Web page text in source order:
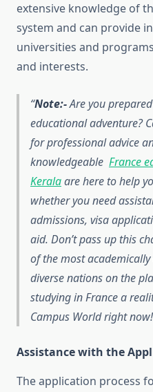
extensive knowledge of
system and can provide
universities and
and interests.
Note:-Are you
educational adventure?
for professional advice
knowledgeable France
Keralaare here to help
whether you need
admissions, visa
aid. Don’t pass up this
of the most
diverse nations on the
studying in France a
Campus World right now!
Assistance with the
The application process